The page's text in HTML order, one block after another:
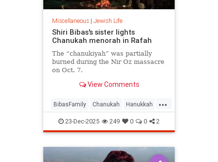
Miscellaneous| Jewish Life
Shiri Bibas's sister lights
Chanukah menorah in Rafah
The “chanukiyah” was partially
burned during the Nir Oz massacre
on Oct. 7.
View Comments
...
BibasFamily Chanukah Hanukkah
Israel Jewish
23-Dec-2025 249 0 0 2